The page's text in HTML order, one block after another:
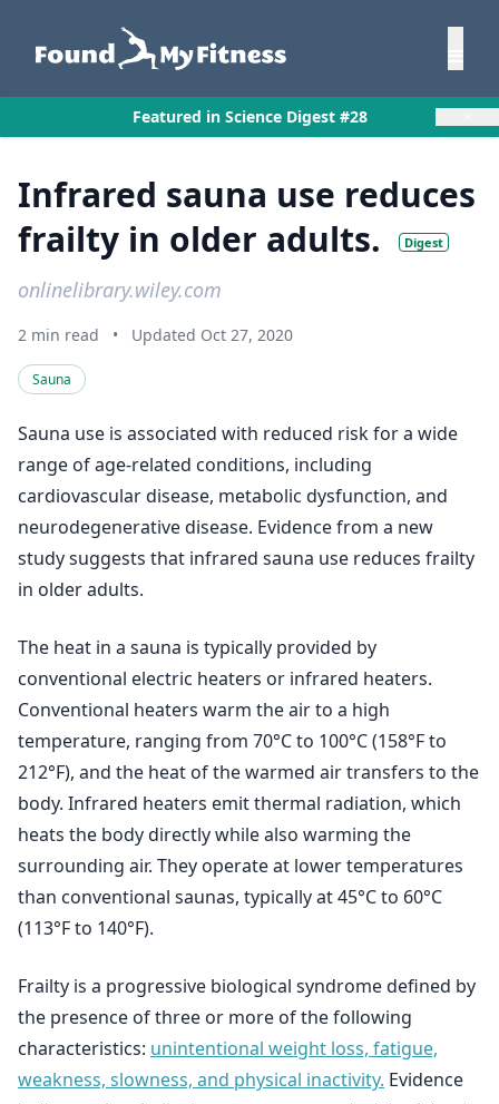
Featured in Science Digest #28
Infrared sauna use reduces
frailty in older adults.
Digest
onlinelibrary.wiley.com
2 min read • Updated Oct 27, 2020
Sauna
Sauna use is associated with reduced risk for a wide
range of age-related conditions, including
cardiovascular disease, metabolic dysfunction, and
neurodegenerative disease. Evidence from a new
study suggests that infrared sauna use reduces frailty
in older adults.
The heat in a sauna is typically provided by
conventional electric heaters or infrared heaters.
Conventional heaters warm the air to a high
temperature, ranging from 70°C to 100°C (158°F to
212°F), and the heat of the warmed air transfers to the
body. Infrared heaters emit thermal radiation, which
heats the body directly while also warming the
surrounding air. They operate at lower temperatures
than conventional saunas, typically at 45°C to 60°C
(113°F to 140°F).
Frailty is a progressive biological syndrome defined by
the presence of three or more of the following
characteristics: unintentional weight loss, fatigue,
weakness, slowness, and physical inactivity. Evidence